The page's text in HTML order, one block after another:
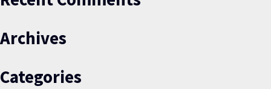
Archives
Categories